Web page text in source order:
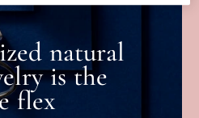
natural
is the
flex